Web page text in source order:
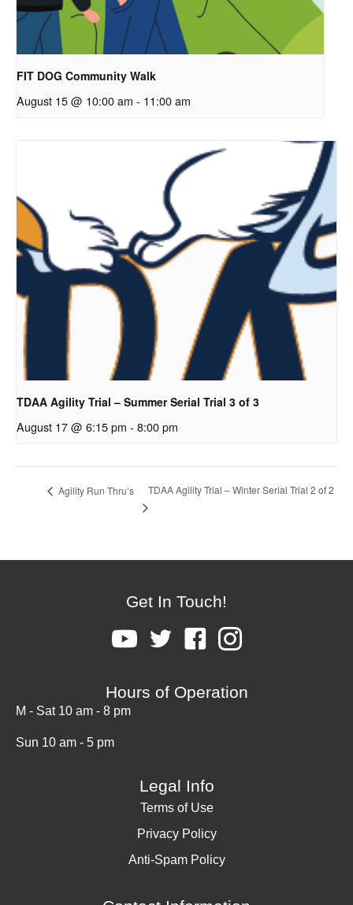
FIT DOG Community Walk
August 15 @ 10:00 am - 11:00 am
TDAA Agility Trial – Summer Serial Trial 3 of 3
August 17 @ 6:15 pm - 8:00 pm
Agility Run Thru’s TDAA Agility Trial – Winter Serial Trial 2 of 2
Get In Touch!
Hours of Operation
M - Sat 10 am - 8 pm
Sun 10 am - 5 pm
Legal Info
Terms of Use
Privacy Policy
Anti-Spam Policy